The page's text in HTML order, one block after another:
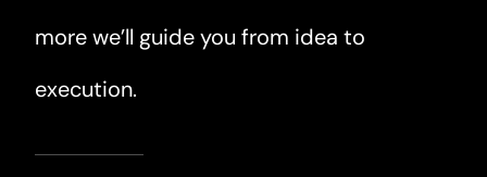
more we’ll guide you from idea to
execution.